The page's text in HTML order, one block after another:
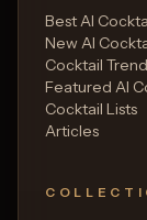
Best AI
New AI
Cocktail
Featured AI
Cocktail Lists
Articles